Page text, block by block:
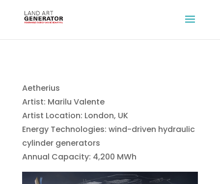
Aetherius
Artist: Marilu Valente
Artist Location: London, UK
Energy Technologies: wind-driven hydraulic
cylinder generators
Annual Capacity: 4,200 MWh